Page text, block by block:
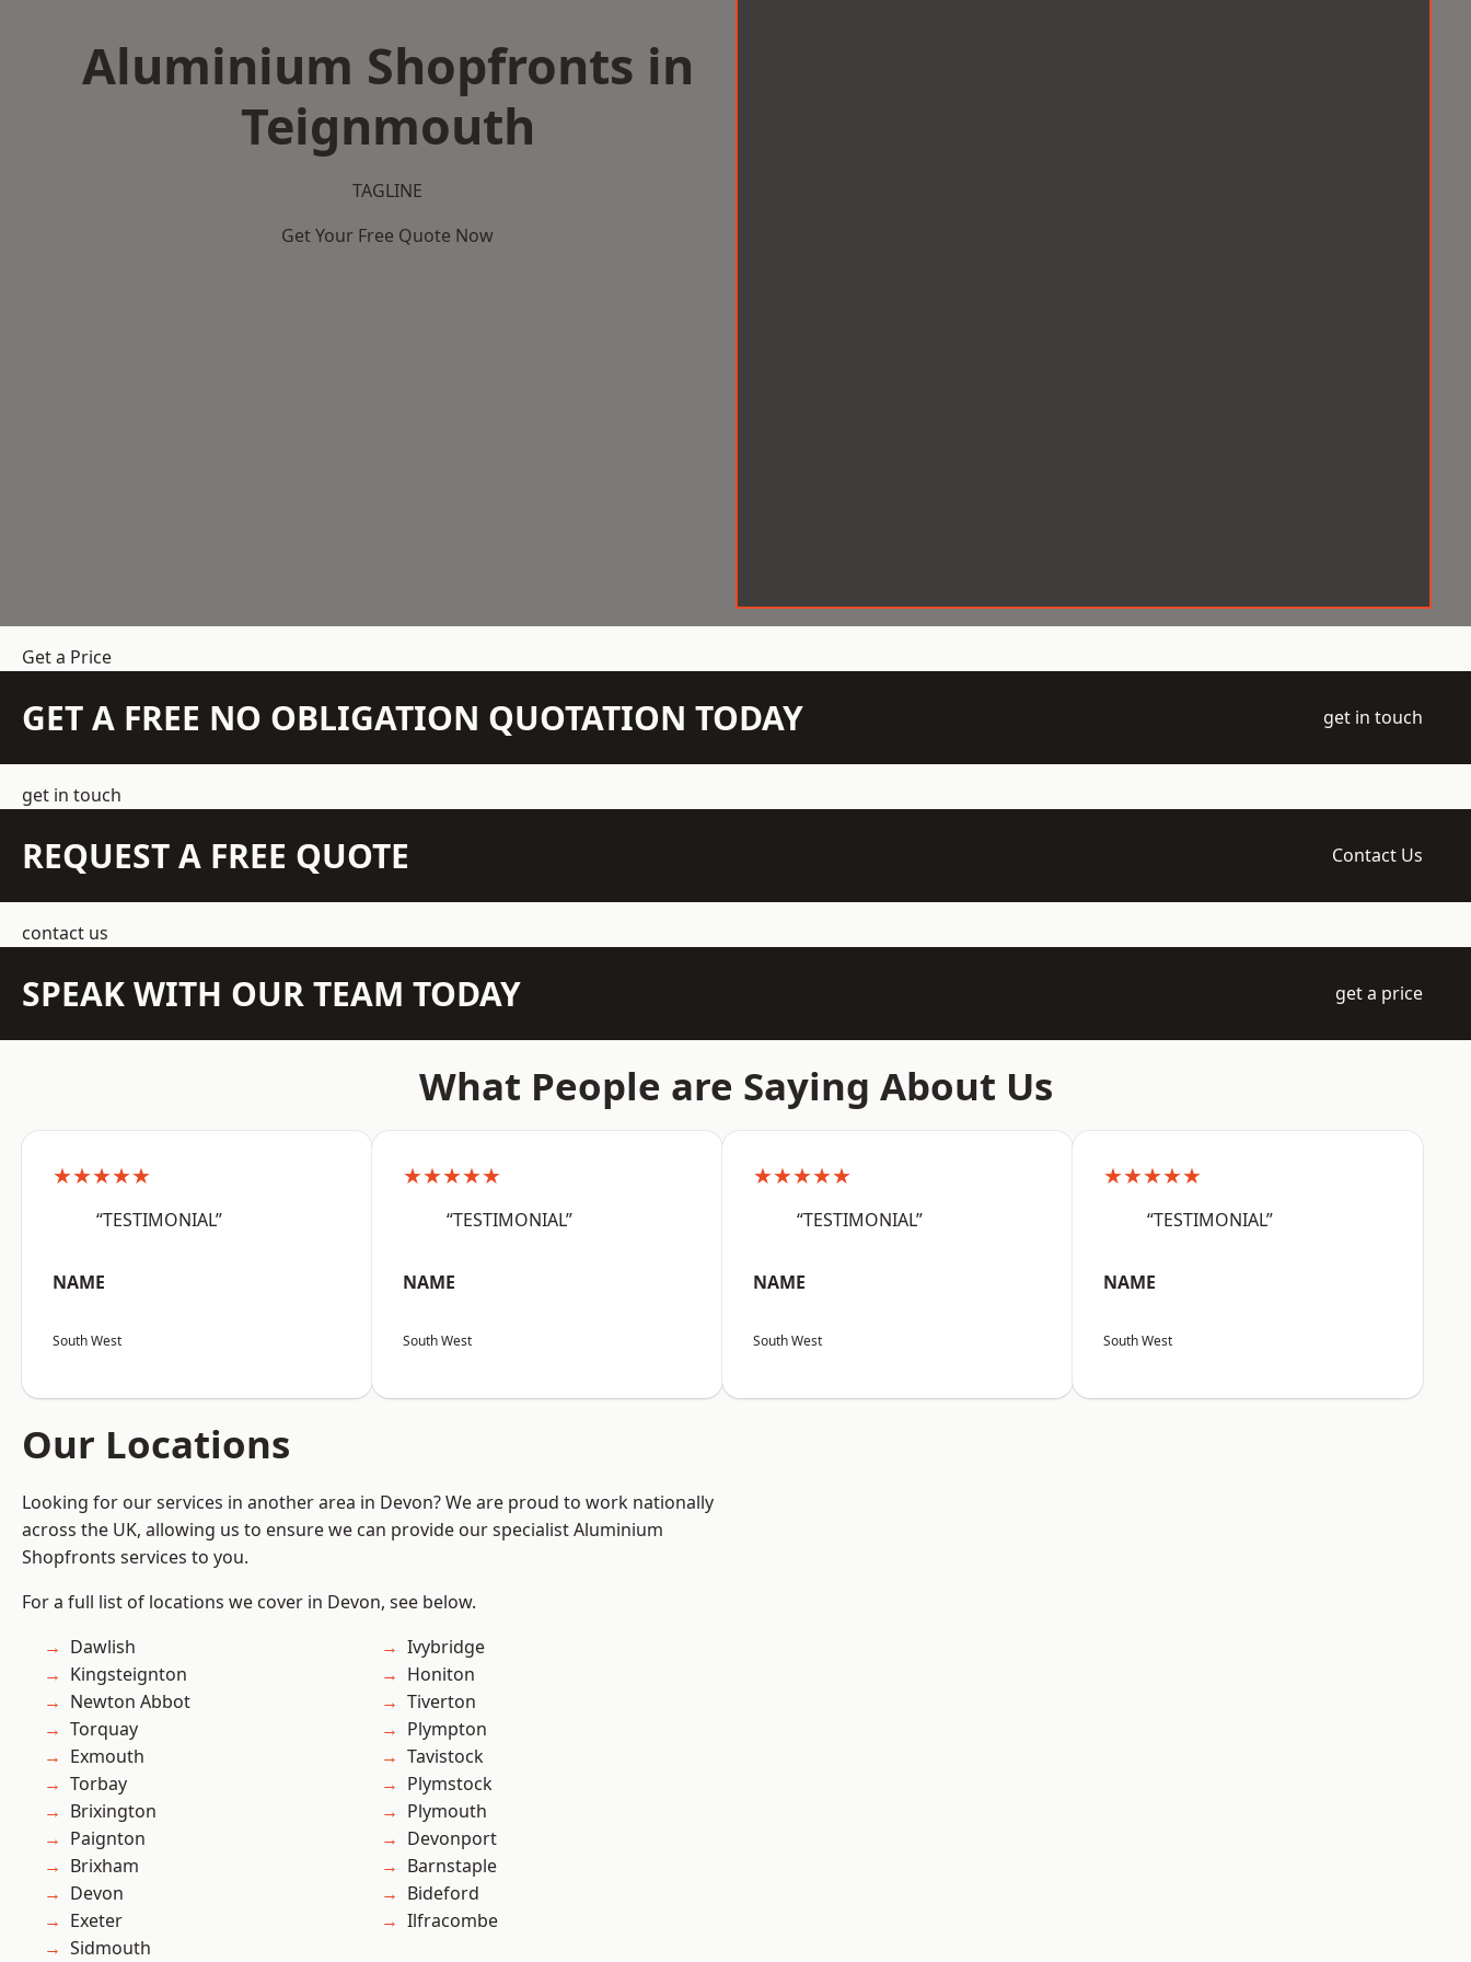
Aluminium Shopfronts in
Teignmouth
TAGLINE
Get Your Free Quote Now
Get a Price
GET A FREE NO OBLIGATION QUOTATION TODAY get in touch
get in touch
REQUEST A FREE QUOTE Contact Us
contact us
SPEAK WITH OUR TEAM TODAY get a price
What People are Saying About Us
★★★★★
“TESTIMONIAL”
NAME
South West
★★★★★
“TESTIMONIAL”
NAME
South West
★★★★★
“TESTIMONIAL”
NAME
South West
★★★★★
“TESTIMONIAL”
NAME
South West
Our Locations
Looking for our services in another area in Devon? We are proud to work nationally
across the UK, allowing us to ensure we can provide our specialist Aluminium
Shopfronts services to you.
For a full list of locations we cover in Devon, see below.
Dawlish
Kingsteignton
Newton Abbot
Torquay
Exmouth
Torbay
Brixington
Paignton
Brixham
Devon
Exeter
Sidmouth
Ivybridge
Honiton
Tiverton
Plympton
Tavistock
Plymstock
Plymouth
Devonport
Barnstaple
Bideford
Ilfracombe